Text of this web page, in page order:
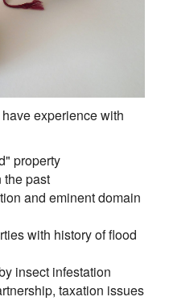
experience with
property
the past
and eminent domain
with history of flood
insect infestation
taxation issues